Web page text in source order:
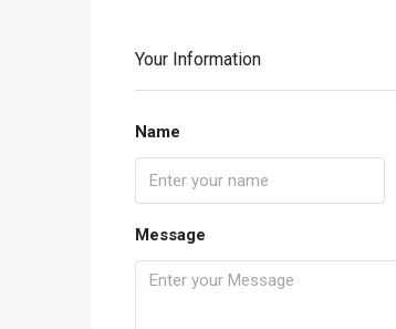
Your Information
Name
Message